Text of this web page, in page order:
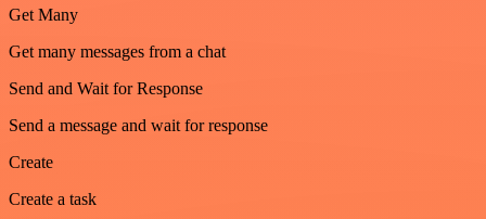
Get Many
Get many messages from a chat
Send and Wait for Response
Send a message and wait for response
Create
Create a task